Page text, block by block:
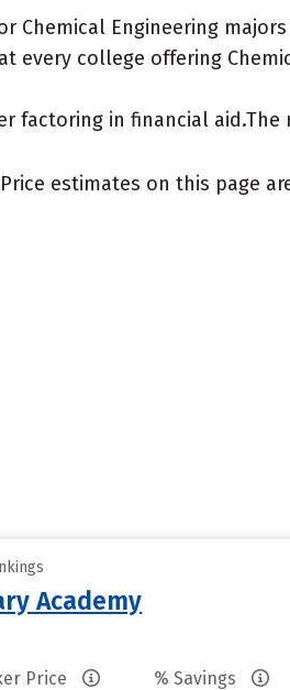
Chemical Engineering
every college offering
in financial
estimates on this page
Academy
Price % Savings